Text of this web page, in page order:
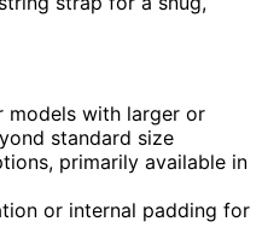
models with larger or
standard size
primarily available in
or internal padding for